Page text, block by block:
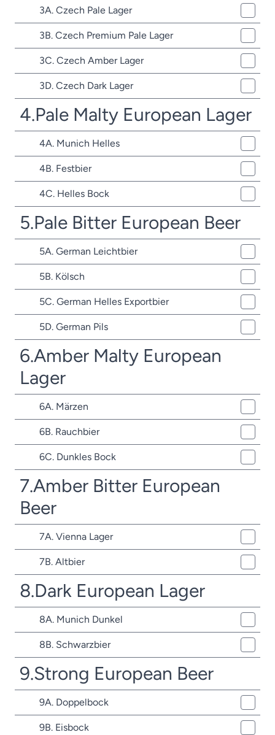
3A. Czech Pale Lager
3B. Czech Premium Pale Lager
3C. Czech Amber Lager
3D. Czech Dark Lager
4.Pale Malty European Lager
4A. Munich Helles
4B. Festbier
4C. Helles Bock
5.Pale Bitter European Beer
5A. German Leichtbier
5B. Kölsch
5C. German Helles Exportbier
5D. German Pils
6.Amber Malty European
Lager
6A. Märzen
6B. Rauchbier
6C. Dunkles Bock
7.Amber Bitter European
Beer
7A. Vienna Lager
7B. Altbier
8.Dark European Lager
8A. Munich Dunkel
8B. Schwarzbier
9.Strong European Beer
9A. Doppelbock
9B. Eisbock